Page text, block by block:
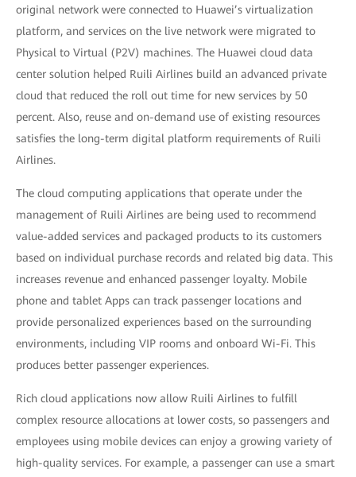
original network were connected to Huawei’s virtualization
platform, and services on the live network were migrated to
Physical to Virtual (P2V) machines. The Huawei cloud data
center solution helped Ruili Airlines build an advanced private
cloud that reduced the roll out time for new services by 50
percent. Also, reuse and on-demand use of existing resources
satisfies the long-term digital platform requirements of Ruili
Airlines.
The cloud computing applications that operate under the
management of Ruili Airlines are being used to recommend
value-added services and packaged products to its customers
based on individual purchase records and related big data. This
increases revenue and enhanced passenger loyalty. Mobile
phone and tablet Apps can track passenger locations and
provide personalized experiences based on the surrounding
environments, including VIP rooms and onboard Wi-Fi. This
produces better passenger experiences.
Rich cloud applications now allow Ruili Airlines to fulfill
complex resource allocations at lower costs, so passengers and
employees using mobile devices can enjoy a growing variety of
high-quality services. For example, a passenger can use a smart